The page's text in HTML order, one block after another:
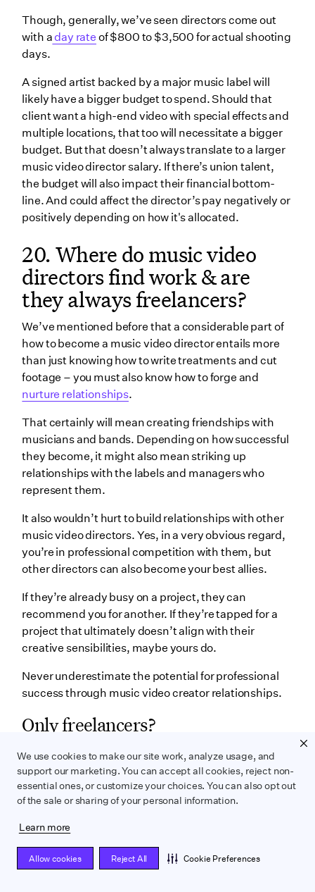
We use cookies to make our site work, analyze usage, and
support our marketing. You can accept all cookies, reject non-
essential ones, or customize your choices. You can also opt out
of the sale or sharing of your personal information.
Learn more
Allow cookies Reject All Cookie Preferences
Though, generally, we’ve seen directors come out
with a day rate of $800 to $3,500 for actual shooting
days.
A signed artist backed by a major music label will
likely have a bigger budget to spend. Should that
client want a high-end video with special effects and
multiple locations, that too will necessitate a bigger
budget. But that doesn’t always translate to a larger
music video director salary. If there’s union talent,
the budget will also impact their financial bottom-
line. And could affect the director’s pay negatively or
positively depending on how it's allocated.
20. Where do music video
directors find work & are
they always freelancers?
We’ve mentioned before that a considerable part of
how to become a music video director entails more
than just knowing how to write treatments and cut
footage – you must also know how to forge and
nurture relationships.
That certainly will mean creating friendships with
musicians and bands. Depending on how successful
they become, it might also mean striking up
relationships with the labels and managers who
represent them.
It also wouldn’t hurt to build relationships with other
music video directors. Yes, in a very obvious regard,
you’re in professional competition with them, but
other directors can also become your best allies.
If they’re already busy on a project, they can
recommend you for another. If they’re tapped for a
project that ultimately doesn’t align with their
creative sensibilities, maybe yours do.
Never underestimate the potential for professional
success through music video creator relationships.
Only freelancers?
a creative medium like film, television, or music
videos.
However… Some production companies market
themselves as music video all-in-one shops,
employee opportunity at one of these companies.